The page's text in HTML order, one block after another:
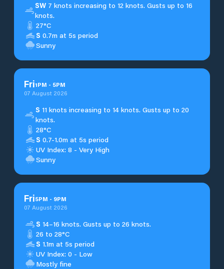
SW 7 knots increasing to 12 knots. Gusts up to 16
knots.
27°C
S 0.7m at 5s period
Sunny
Fri1PM - 5PM
07 August 2026
S 11 knots increasing to 14 knots. Gusts up to 20
knots.
28°C
S 0.7-1.0m at 5s period
UV Index: 8 - Very High
Sunny
Fri5PM - 9PM
07 August 2026
S 14–16 knots. Gusts up to 26 knots.
26 to 28°C
S 1.1m at 5s period
UV Index: 0 - Low
Mostly fine